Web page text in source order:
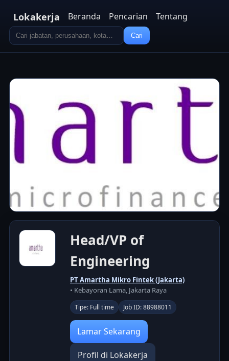
Lokakerja Beranda Pencarian Tentang
Cari
Head/VP of
Engineering
PT Amartha Mikro Fintek (Jakarta)
• Kebayoran Lama, Jakarta Raya
Tipe: Full time Job ID: 88988011
Lamar Sekarang
Profil di Lokakerja